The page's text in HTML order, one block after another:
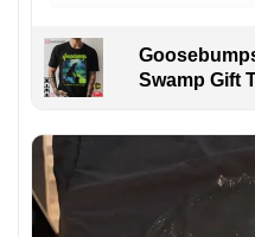
Swamp Gift